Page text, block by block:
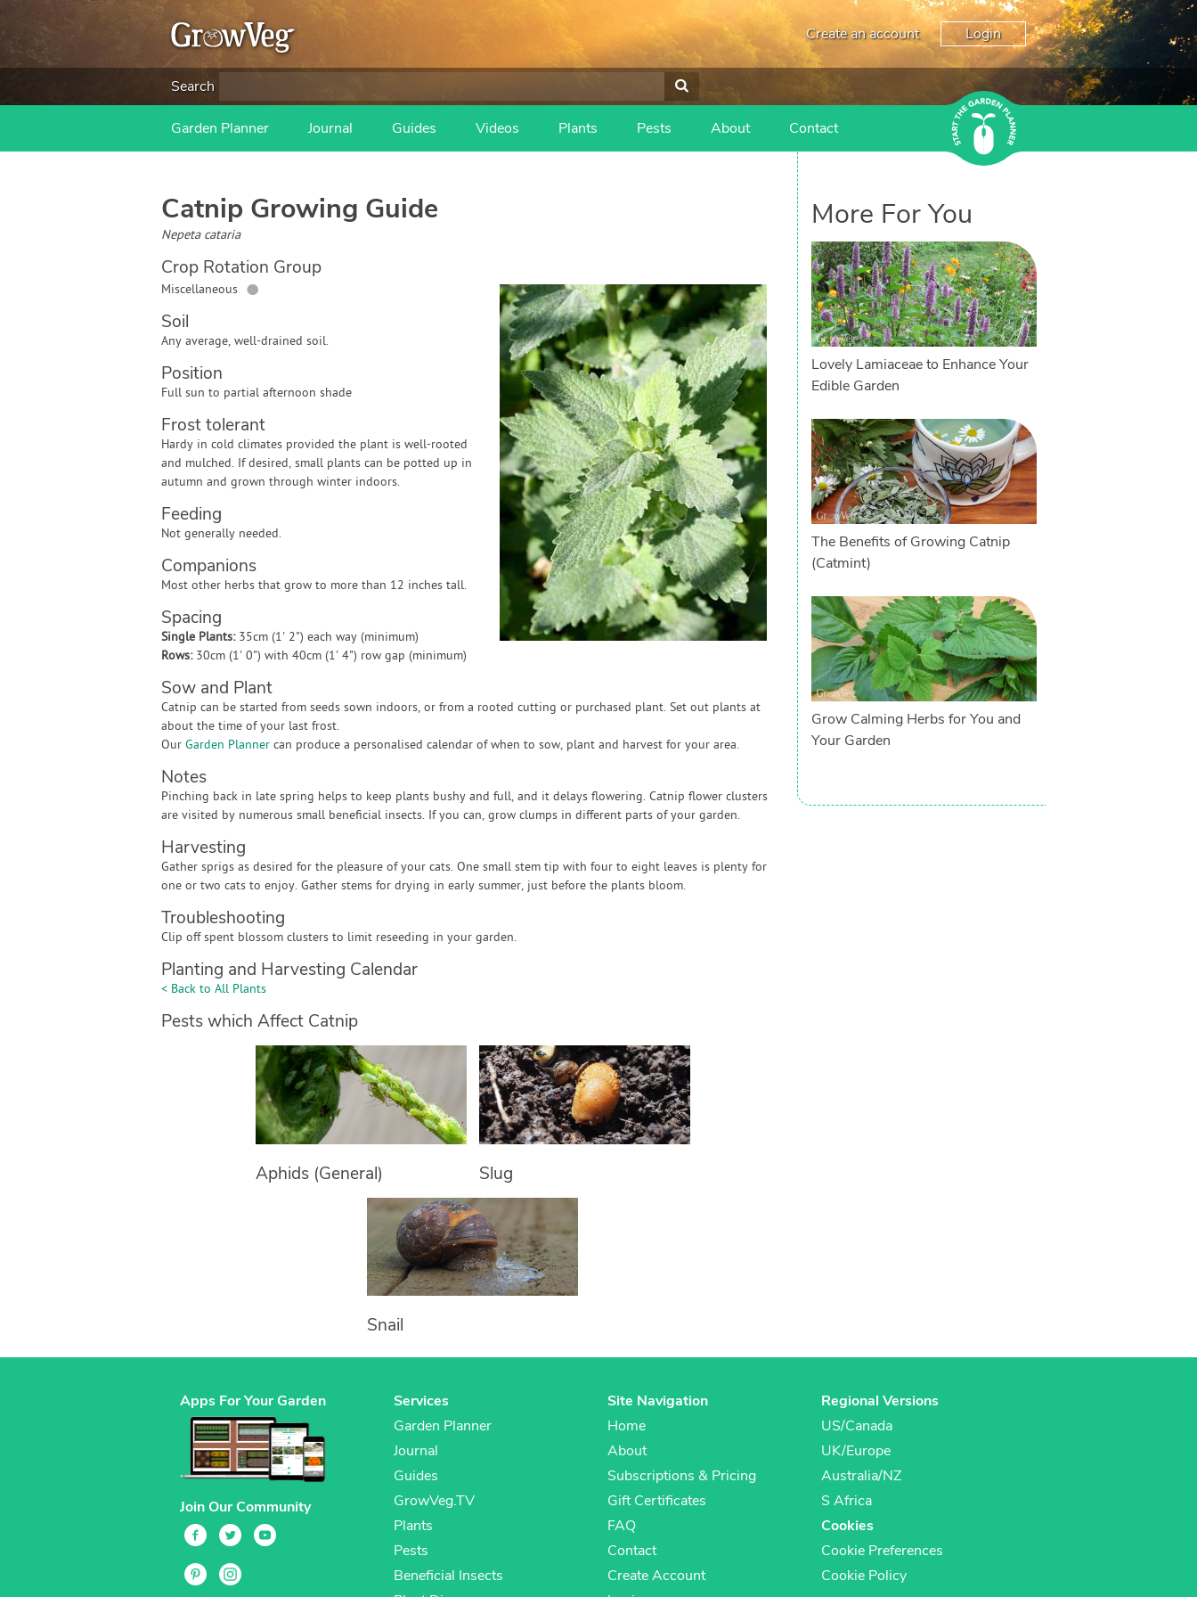
Create an account Login
Search
Garden Planner Journal Guides Videos Plants Pests About Contact
Catnip Growing Guide
Nepeta cataria
Crop Rotation Group
Miscellaneous ●
Soil
Any average, well-drained soil.
Position
Full sun to partial afternoon shade
Frost tolerant
Hardy in cold climates provided the plant is well-rooted
and mulched. If desired, small plants can be potted up in
autumn and grown through winter indoors.
Feeding
Not generally needed.
Companions
Most other herbs that grow to more than 12 inches tall.
Spacing
Single Plants: 35cm (1' 2") each way (minimum)
Rows: 30cm (1' 0") with 40cm (1' 4") row gap (minimum)
Sow and Plant
Catnip can be started from seeds sown indoors, or from a rooted cutting or purchased plant. Set out plants at
about the time of your last frost.
Our Garden Plannercan produce a personalised calendar of when to sow, plant and harvest for your area.
Notes
Pinching back in late spring helps to keep plants bushy and full, and it delays flowering. Catnip flower clusters
are visited by numerous small beneficial insects. If you can, grow clumps in different parts of your garden.
Harvesting
Gather sprigs as desired for the pleasure of your cats. One small stem tip with four to eight leaves is plenty for
one or two cats to enjoy. Gather stems for drying in early summer, just before the plants bloom.
Troubleshooting
Clip off spent blossom clusters to limit reseeding in your garden.
Planting and Harvesting Calendar
< Back to All Plants
Pests which Affect Catnip
Aphids (General) Slug
Snail
More For You
Lovely Lamiaceae to Enhance Your
Edible Garden
The Benefits of Growing Catnip
(Catmint)
Grow Calming Herbs for You and
Your Garden
Apps For Your Garden
Join Our Community
Services
Garden Planner
Journal
Guides
GrowVeg.TV
Plants
Pests
Beneficial Insects
Site Navigation
Home
About
Subscriptions & Pricing
Gift Certificates
FAQ
Contact
Create Account
Regional Versions
US/Canada
UK/Europe
Australia/NZ
S Africa
Cookies
Cookie Preferences
Cookie Policy